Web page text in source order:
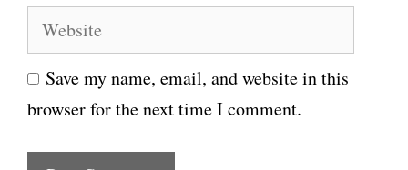
i
l
W
e
b
s
Save my name, email, and website in this
browser for the next time I comment.